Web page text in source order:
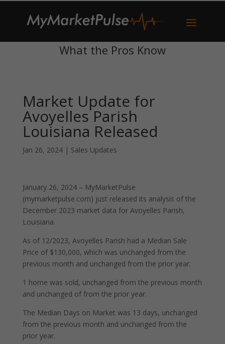
What the Pros Know
Market Update for
Avoyelles Parish
Louisiana Released
Jan 26, 2024| Sales Updates
January 26, 2024 – MyMarketPulse
(mymarketpulse.com) just released its analysis of the
December 2023 market data for Avoyelles Parish,
Louisiana.
As of 12/2023, Avoyelles Parish had a Median Sale
Price of $130,000, which was unchanged from the
previous month and unchanged from the prior year.
1 home was sold, unchanged from the previous month
and unchanged of from the prior year.
The Median Days on Market was 13 days, unchanged
from the previous month and unchanged from the
prior year.